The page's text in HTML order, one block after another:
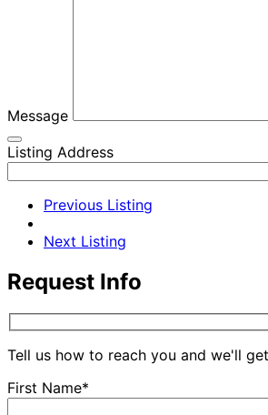
Message
Listing Address
Previous Listing
Next Listing
Request Info
Tell us how to reach you and we'll
First Name*